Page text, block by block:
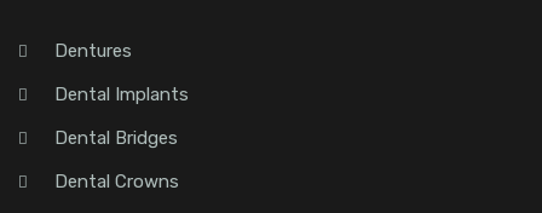
Dentures
Dental Implants
Dental Bridges
Dental Crowns